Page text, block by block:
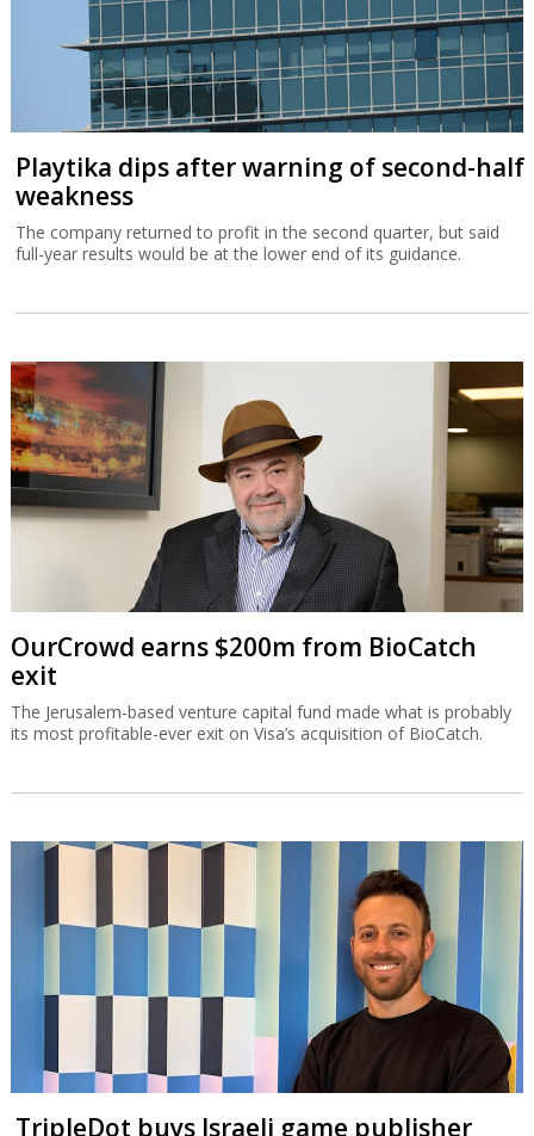
Playtika dips after warning of second-half
weakness
The company returned to profit in the second quarter, but said
full-year results would be at the lower end of its guidance.
OurCrowd earns $200m from BioCatch
exit
The Jerusalem-based venture capital fund made what is probably
its most profitable-ever exit on Visa’s acquisition of BioCatch.
TripleDot buys Israeli game publisher